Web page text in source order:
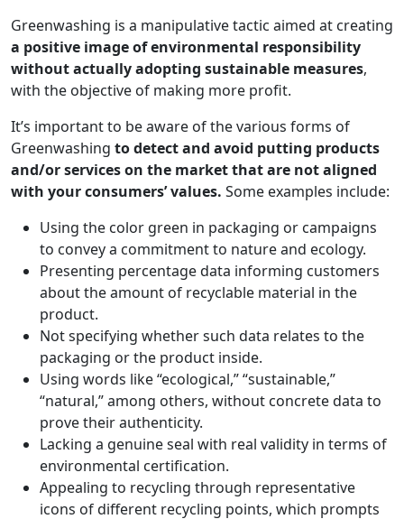
Greenwashing is a manipulative tactic aimed at creating
a positive image of environmental responsibility
without actually adopting sustainable measures,
with the objective of making more profit.
It’s important to be aware of the various forms of
Greenwashing to detect and avoid putting products
and/or services on the market that are not aligned
with your consumers’ values. Some examples include:
Using the color green in packaging or campaigns
to convey a commitment to nature and ecology.
Presenting percentage data informing customers
about the amount of recyclable material in the
product.
Not specifying whether such data relates to the
packaging or the product inside.
Using words like “ecological,” “sustainable,”
“natural,” among others, without concrete data to
prove their authenticity.
Lacking a genuine seal with real validity in terms of
environmental certification.
Appealing to recycling through representative
icons of different recycling points, which prompts